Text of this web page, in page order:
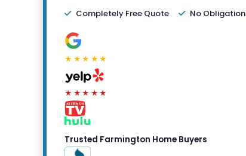
Completely Free Quote No Obligation
★★★★★
★★★★★
Trusted Farmington Home Buyers